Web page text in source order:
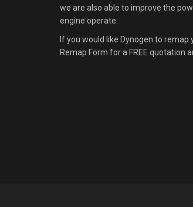
we are also able to improve the
engine operate.
If you would like Dynogen to
Remap Form for a FREE quotation